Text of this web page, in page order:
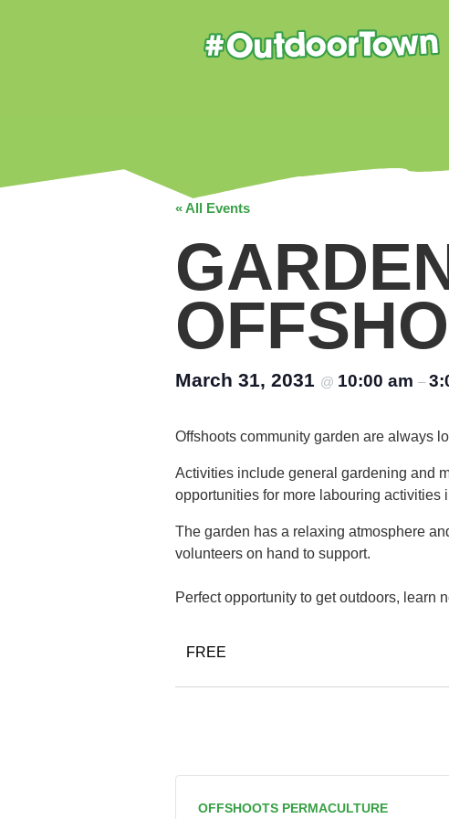
« All Events
March 31, 2031 @ 10:00 am –
Offshoots community garden are always
Activities include general gardening and
opportunities for more labouring activities
The garden has a relaxing atmosphere
volunteers on hand to support.
Perfect opportunity to get outdoors, learn
FREE
OFFSHOOTS PERMACULTURE